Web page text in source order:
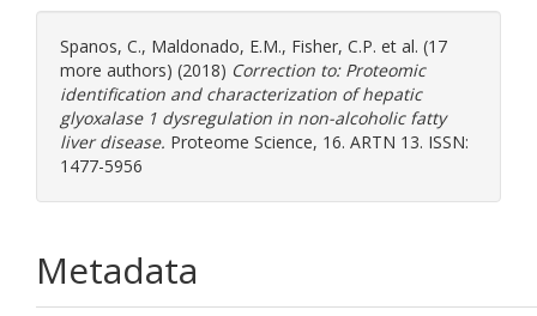
Spanos, C., Maldonado, E.M., Fisher, C.P. et al. (17
more authors) (2018) Correction to: Proteomic
identification and characterization of hepatic
glyoxalase 1 dysregulation in non-alcoholic fatty
liver disease. Proteome Science, 16. ARTN 13. ISSN:
1477-5956
Metadata